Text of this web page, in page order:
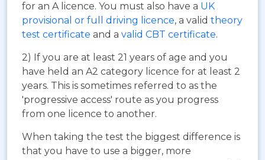
for an A licence. You must also have a UK
provisional or full driving licence, a valid theory
test certificate and a valid CBT certificate.
2) If you are at least 21 years of age and you
have held an A2 category licence for at least 2
years. This is sometimes referred to as the
'progressive access' route as you progress
from one licence to another.
When taking the test the biggest difference is
that you have to use a bigger, more